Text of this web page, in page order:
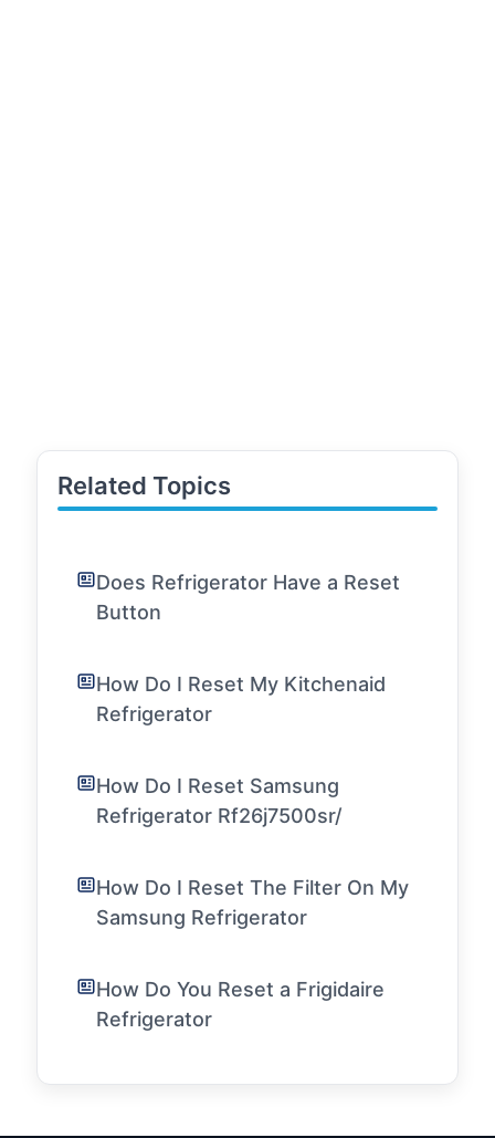
Related Topics
Does Refrigerator Have a Reset
Button
How Do I Reset My Kitchenaid
Refrigerator
How Do I Reset Samsung
Refrigerator Rf26j7500sr/
How Do I Reset The Filter On My
Samsung Refrigerator
How Do You Reset a Frigidaire
Refrigerator